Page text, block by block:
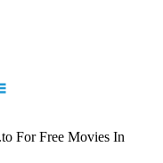
For Free Movies In